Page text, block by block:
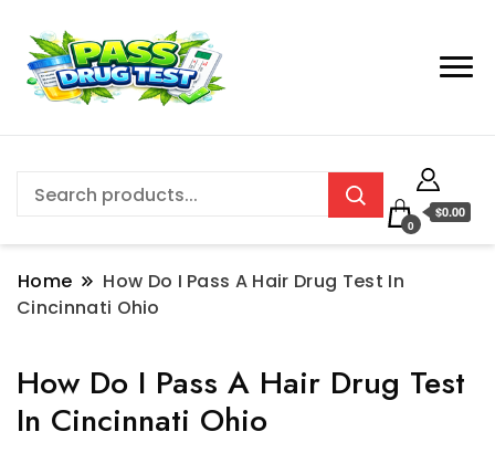
0
$0.00
Home
How Do I Pass A Hair Drug Test In
Cincinnati Ohio
How Do I Pass A Hair Drug Test
In Cincinnati Ohio